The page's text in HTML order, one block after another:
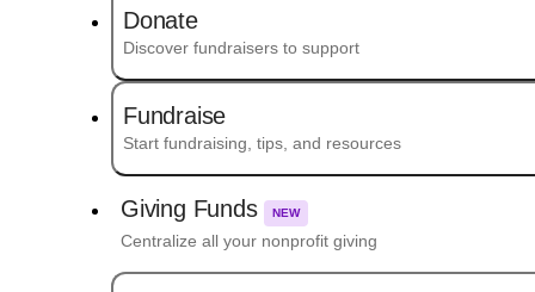
Donate
Discover fundraisers to support
Fundraise
Start fundraising, tips, and resources
Giving Funds NEW
Centralize all your nonprofit giving